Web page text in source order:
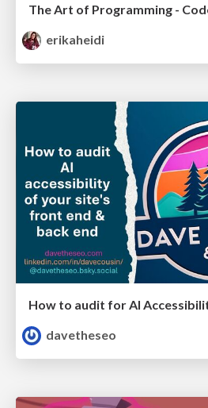
The Art of Programming -
erikaheidi
davetheseo